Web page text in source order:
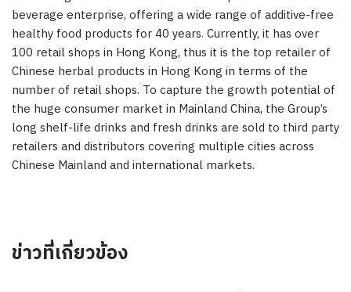
beverage enterprise, offering a wide range of additive-free
healthy food products for 40 years. Currently, it has over
100 retail shops in Hong Kong, thus it is the top retailer of
Chinese herbal products in Hong Kong in terms of the
number of retail shops. To capture the growth potential of
the huge consumer market in Mainland China, the Group’s
long shelf-life drinks and fresh drinks are sold to third party
retailers and distributors covering multiple cities across
Chinese Mainland and international markets.
ข่าวที่เกี่ยวข้อง